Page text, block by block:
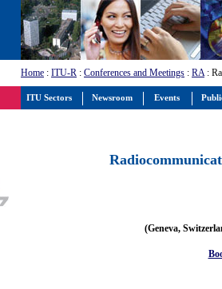
Home : ITU-R : Conferences and Meetings : RA:
(Geneva,
ITU Sectors Newsroom Events